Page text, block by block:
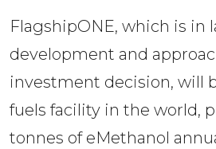
FlagshipONE, which is in
development and
investment decision, will
fuels facility in the world,
tonnes of eMethanol